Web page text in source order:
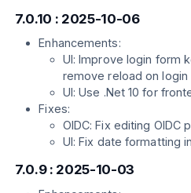
7.0.10 : 2025-10-06
Enhancements:
UI: Improve login form
remove reload on login
UI: Use .Net 10 for
Fixes:
OIDC: Fix editing OIDC
UI: Fix date formatting
7.0.9 : 2025-10-03